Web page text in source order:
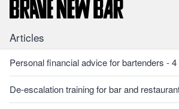
Articles
Personal financial advice for bartenders -
De-escalation training for bar and